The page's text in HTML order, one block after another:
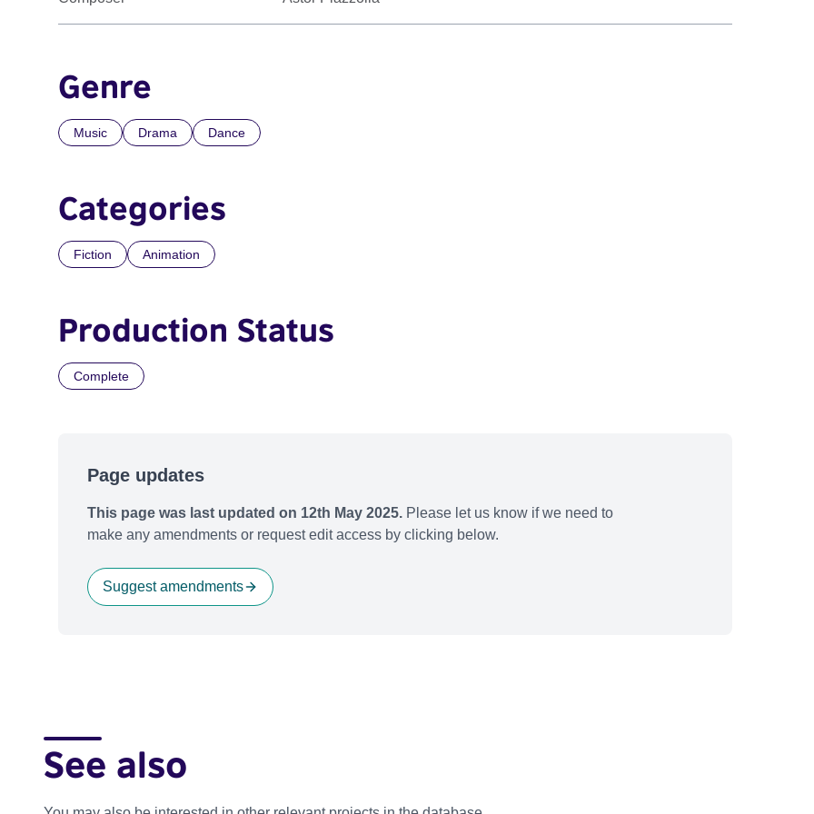
Genre
Music Drama Dance
Categories
Fiction Animation
Production Status
Complete
Page updates
This page was last updated on 12th May 2025. Please let us know if we need to
make any amendments or request edit access by clicking below.
Suggest amendments
See also